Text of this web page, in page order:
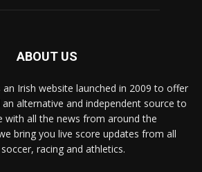
ABOUT US
Irish website launched in 2009 to offer
alternative and independent source to
with all the news from around the
bring you live score updates from all
racing and athletics.